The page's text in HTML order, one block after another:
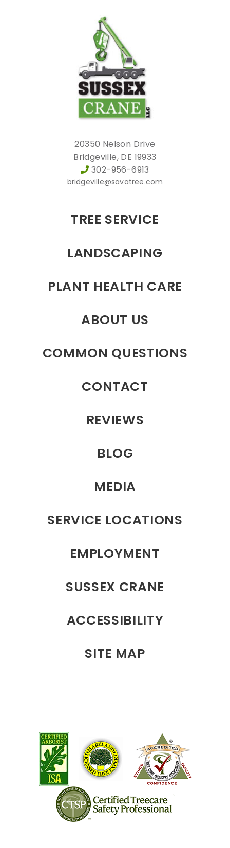
20350 Nelson Drive
Bridgeville, DE 19933
302-956-6913
bridgeville@savatree.com
TREE SERVICE
LANDSCAPING
PLANT HEALTH CARE
ABOUT US
COMMON QUESTIONS
CONTACT
REVIEWS
BLOG
MEDIA
SERVICE LOCATIONS
EMPLOYMENT
SUSSEX CRANE
ACCESSIBILITY
SITE MAP